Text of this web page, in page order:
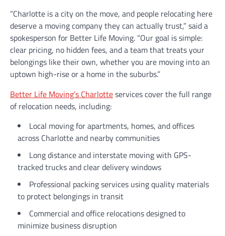
“Charlotte is a city on the move, and people relocating here
deserve a moving company they can actually trust,” said a
spokesperson for Better Life Moving. “Our goal is simple:
clear pricing, no hidden fees, and a team that treats your
belongings like their own, whether you are moving into an
uptown high-rise or a home in the suburbs.”
Better Life Moving’s Charlotteservices cover the full range
of relocation needs, including:
Local moving for apartments, homes, and offices
across Charlotte and nearby communities
Long distance and interstate moving with GPS-
tracked trucks and clear delivery windows
Professional packing services using quality materials
to protect belongings in transit
Commercial and office relocations designed to
minimize business disruption